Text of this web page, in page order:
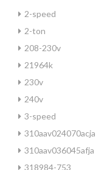
2-speed
2-ton
208-230v
21964k
230v
240v
3-speed
310aav024070acja
310aav036045afja
318984-753